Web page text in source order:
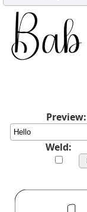
Preview:
Weld: